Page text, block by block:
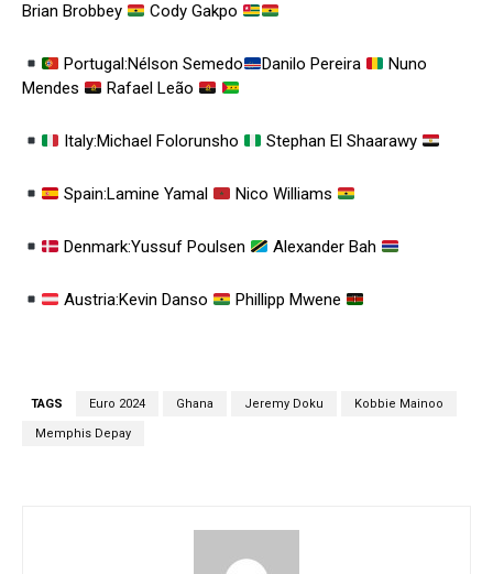
Brian Brobbey
Cody Gakpo
Portugal:Nélson Semedo Danilo Pereira
Nuno
Mendes
Rafael Leão
Italy:Michael Folorunsho Stephan El Shaarawy
Spain:Lamine Yamal Nico Williams
Denmark:Yussuf Poulsen Alexander Bah
Austria:Kevin Danso Phillipp Mwene
TAGS Euro 2024 Ghana Jeremy Doku Kobbie Mainoo
Memphis Depay